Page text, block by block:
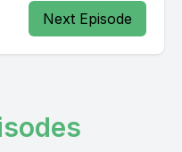
Next Episode